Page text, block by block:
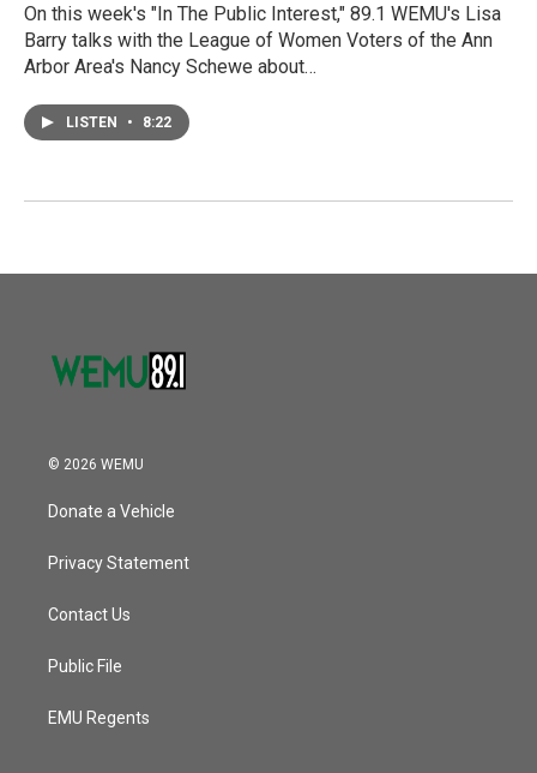
On this week's "In The Public Interest," 89.1 WEMU's Lisa
Barry talks with the League of Women Voters of the Ann
Arbor Area's Nancy Schewe about…
LISTEN • 8:22
© 2026 WEMU
Donate a Vehicle
Privacy Statement
Contact Us
Public File
EMU Regents